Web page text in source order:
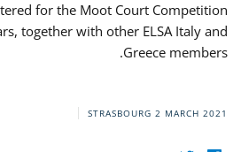
for the Moot Court Competition
together with other ELSA Italy and
Greece members.
STRASBOURG 2 MARCH 2021